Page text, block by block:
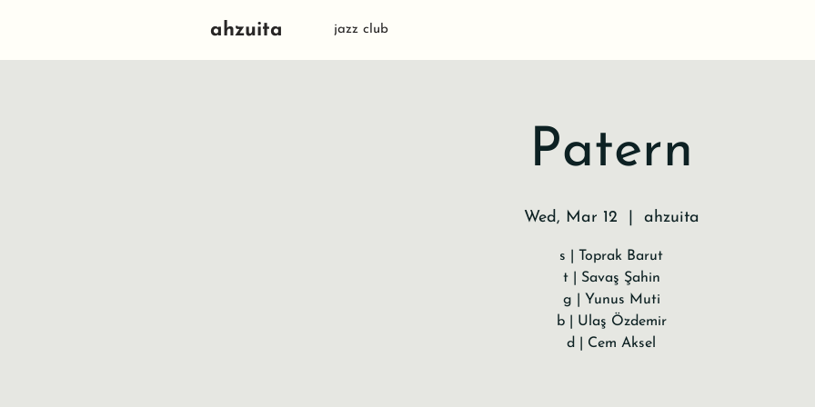
ahzuita jazz club
Patern
Wed, Mar 12 ahzuita
s | Toprak Barut
t | Savaş Şahin
g | Yunus Muti
b | Ulaş Özdemir
d | Cem Aksel